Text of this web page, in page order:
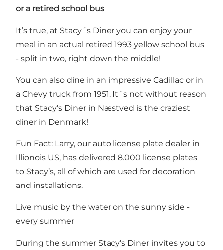
or a retired school bus
It’s true, at Stacy´s Diner you can enjoy your
meal in an actual retired 1993 yellow school bus
- split in two, right down the middle!
You can also dine in an impressive Cadillac or in
a Chevy truck from 1951. It´s not without reason
that Stacy's Diner in Næstved is the craziest
diner in Denmark!
Fun Fact: Larry, our auto license plate dealer in
Illionois US, has delivered 8.000 license plates
to Stacy’s, all of which are used for decoration
and installations.
Live music by the water on the sunny side -
every summer
During the summer Stacy's Diner invites you to